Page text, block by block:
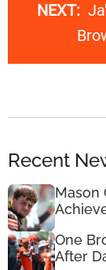
NEXT:
Recent
Mason
One
After